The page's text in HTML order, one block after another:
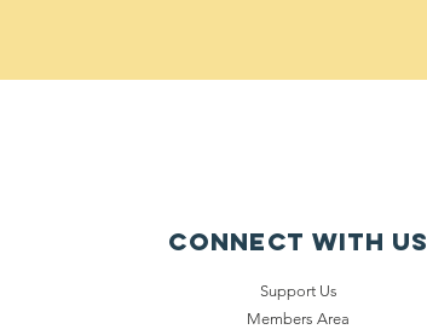
Connect with us
Support Us
Members Area